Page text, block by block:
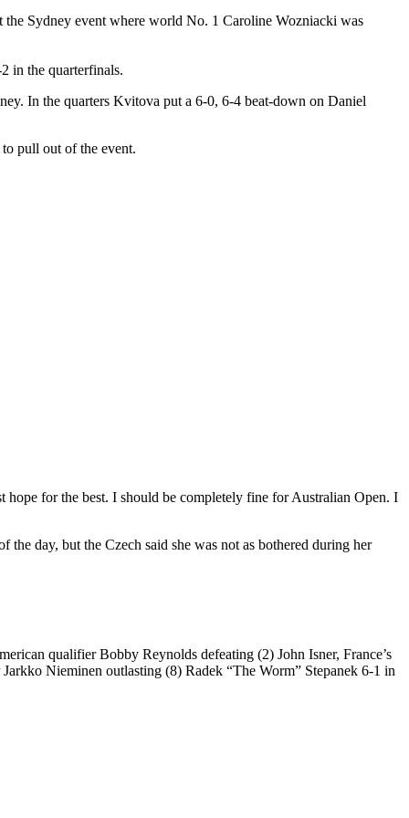
the Sydney event where world No. 1 Caroline Wozniacki was
in the quarterfinals.
In the quarters Kvitova put a 6-0, 6-4 beat-down on Daniel
pull out of the event.
hope for the best. I should be completely fine for Australian Open. I
day, but the Czech said she was not as bothered during her
qualifier Bobby Reynolds defeating (2) John Isner, France’s
Nieminen outlasting (8) Radek “The Worm” Stepanek 6-1 in